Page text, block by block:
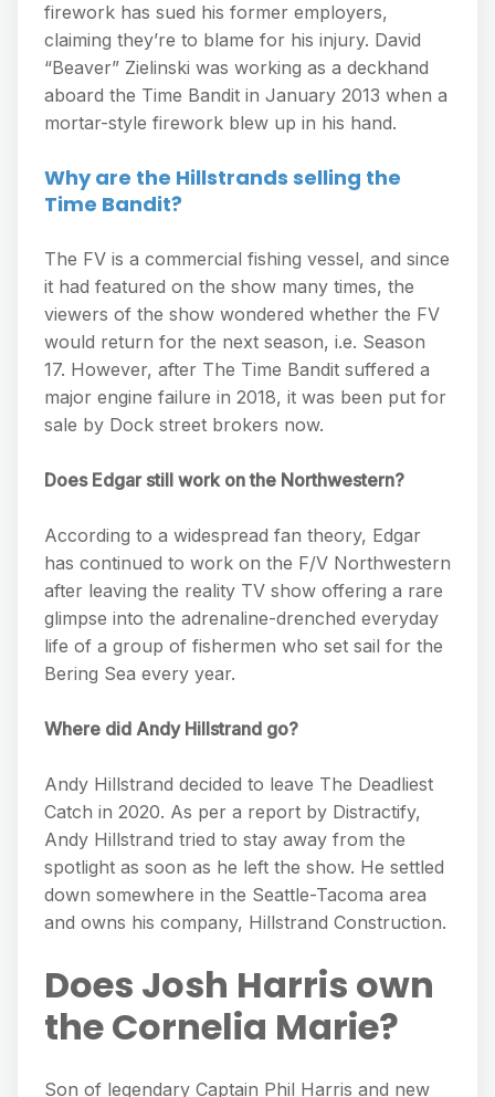
firework has sued his former employers,
claiming they’re to blame for his injury. David
“Beaver” Zielinski was working as a deckhand
aboard the Time Bandit in January 2013 when a
mortar-style firework blew up in his hand.
Why are the Hillstrands selling the
Time Bandit?
The FV is a commercial fishing vessel, and since
it had featured on the show many times, the
viewers of the show wondered whether the FV
would return for the next season, i.e. Season
17. However, after The Time Bandit suffered a
major engine failure in 2018, it was been put for
sale by Dock street brokers now.
Does Edgar still work on the Northwestern?
According to a widespread fan theory, Edgar
has continued to work on the F/V Northwestern
after leaving the reality TV show offering a rare
glimpse into the adrenaline-drenched everyday
life of a group of fishermen who set sail for the
Bering Sea every year.
Where did Andy Hillstrand go?
Andy Hillstrand decided to leave The Deadliest
Catch in 2020. As per a report by Distractify,
Andy Hillstrand tried to stay away from the
spotlight as soon as he left the show. He settled
down somewhere in the Seattle-Tacoma area
and owns his company, Hillstrand Construction.
Does Josh Harris own
the Cornelia Marie?
Son of legendary Captain Phil Harris and new